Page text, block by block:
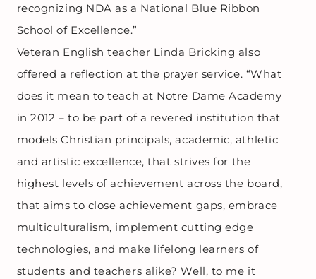
recognizing NDA as a National Blue Ribbon
School of Excellence.”
Veteran English teacher Linda Bricking also
offered a reflection at the prayer service. “What
does it mean to teach at Notre Dame Academy
in 2012 – to be part of a revered institution that
models Christian principals, academic, athletic
and artistic excellence, that strives for the
highest levels of achievement across the board,
that aims to close achievement gaps, embrace
multiculturalism, implement cutting edge
technologies, and make lifelong learners of
students and teachers alike? Well, to me it